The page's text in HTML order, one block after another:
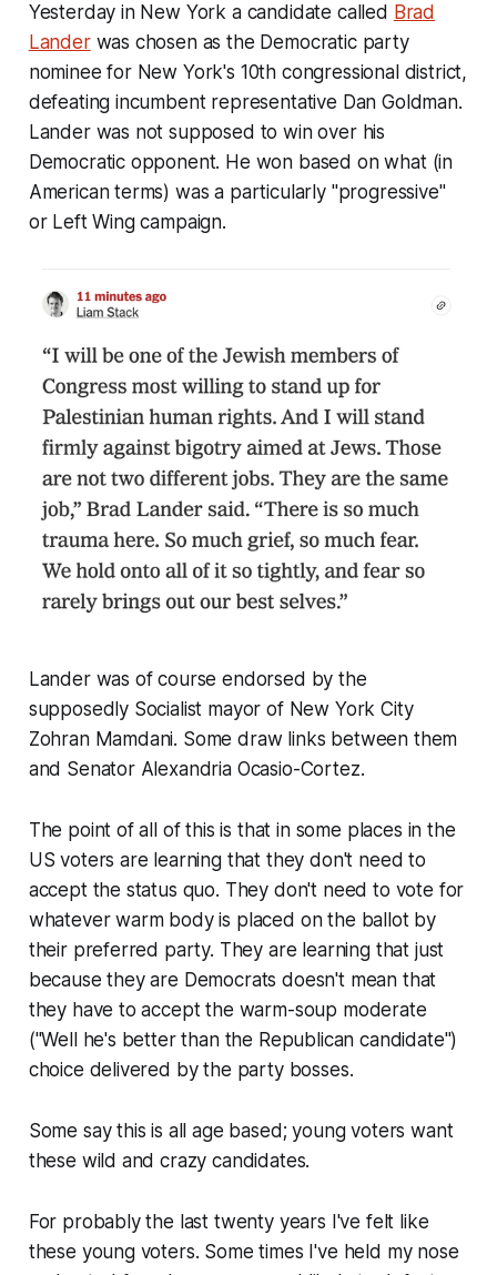
Yesterday in New York a candidate called Brad
Landerwas chosen as the Democratic party
nominee for New York's 10th congressional district,
defeating incumbent representative Dan Goldman.
Lander was not supposed to win over his
Democratic opponent. He won based on what (in
American terms) was a particularly "progressive"
or Left Wing campaign.
Lander was of course endorsed by the
supposedly Socialist mayor of New York City
Zohran Mamdani. Some draw links between them
and Senator Alexandria Ocasio-Cortez.
The point of all of this is that in some places in the
US voters are learning that they don't need to
accept the status quo. They don't need to vote for
whatever warm body is placed on the ballot by
their preferred party. They are learning that just
because they are Democrats doesn't mean that
they have to accept the warm-soup moderate
("Well he's better than the Republican candidate")
choice delivered by the party bosses.
Some say this is all age based; young voters want
these wild and crazy candidates.
For probably the last twenty years I've felt like
these young voters. Some times I've held my nose